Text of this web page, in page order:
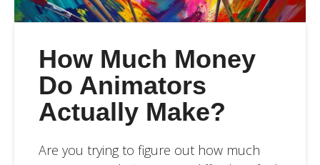
How Much Money
Do Animators
Actually Make?
Are you trying to figure out how much